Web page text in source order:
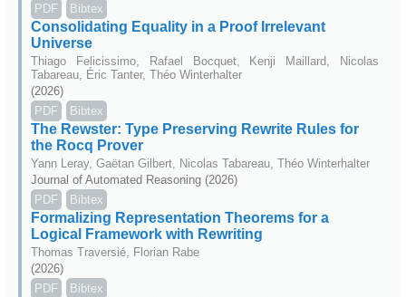
PDF
Bibtex
Consolidating Equality in a Proof Irrelevant
Universe
Thiago Felicissimo, Rafael Bocquet, Kenji Maillard, Nicolas
Tabareau, Éric Tanter, Théo Winterhalter
(2026)
PDF
Bibtex
The Rewster: Type Preserving Rewrite Rules for
the Rocq Prover
Yann Leray, Gaëtan Gilbert, Nicolas Tabareau, Théo Winterhalter
Journal of Automated Reasoning (2026)
PDF
Bibtex
Formalizing Representation Theorems for a
Logical Framework with Rewriting
Thomas Traversié, Florian Rabe
(2026)
PDF
Bibtex